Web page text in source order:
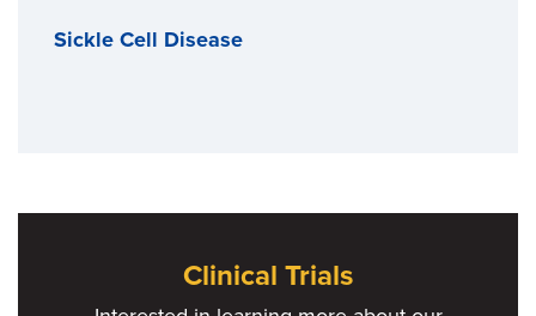
Sickle Cell Disease
Clinical Trials